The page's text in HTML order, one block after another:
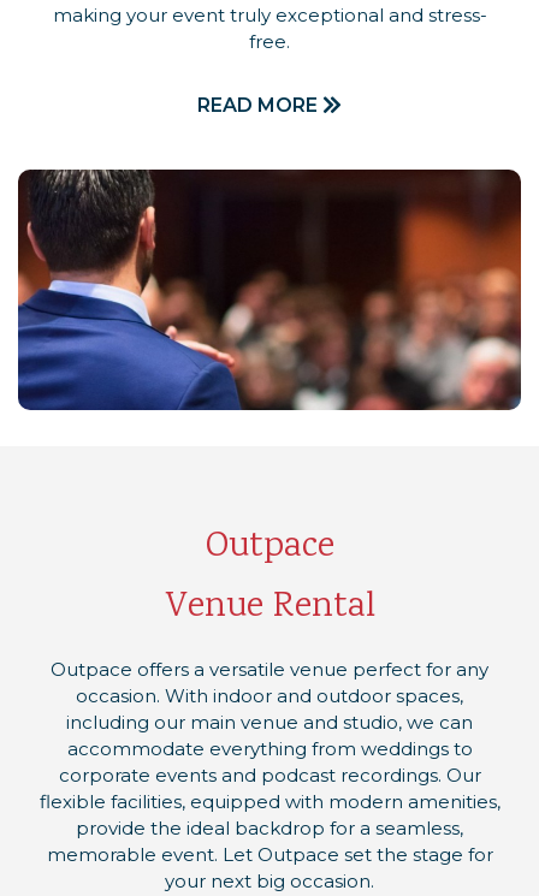
making your event truly exceptional and stress-
free.
READ MORE
Outpace
Venue Rental
Outpace offers a versatile venue perfect for any
occasion. With indoor and outdoor spaces,
including our main venue and studio, we can
accommodate everything from weddings to
corporate events and podcast recordings. Our
flexible facilities, equipped with modern amenities,
provide the ideal backdrop for a seamless,
memorable event. Let Outpace set the stage for
your next big occasion.